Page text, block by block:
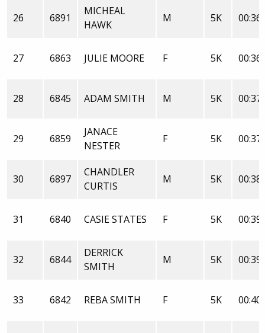
26 6891
MICHEAL
HAWK
M 5K
27 6863 JULIE MOORE F 5K
28 6845 ADAM SMITH M 5K
29 6859
JANACE
NESTER
F 5K
30 6897
CHANDLER
CURTIS
M 5K
31 6840 CASIE STATES F 5K
32 6844
DERRICK
SMITH
M 5K
33 6842 REBA SMITH F 5K